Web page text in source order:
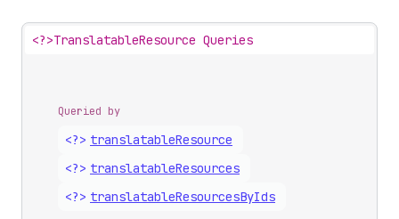
<?>TranslatableResource Queries
Queried by
<?> translatableResource
<?> translatableResources
<?> translatableResourcesByIds